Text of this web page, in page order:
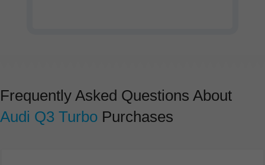
Frequently Asked Questions About
Audi Q3 Turbo Purchases